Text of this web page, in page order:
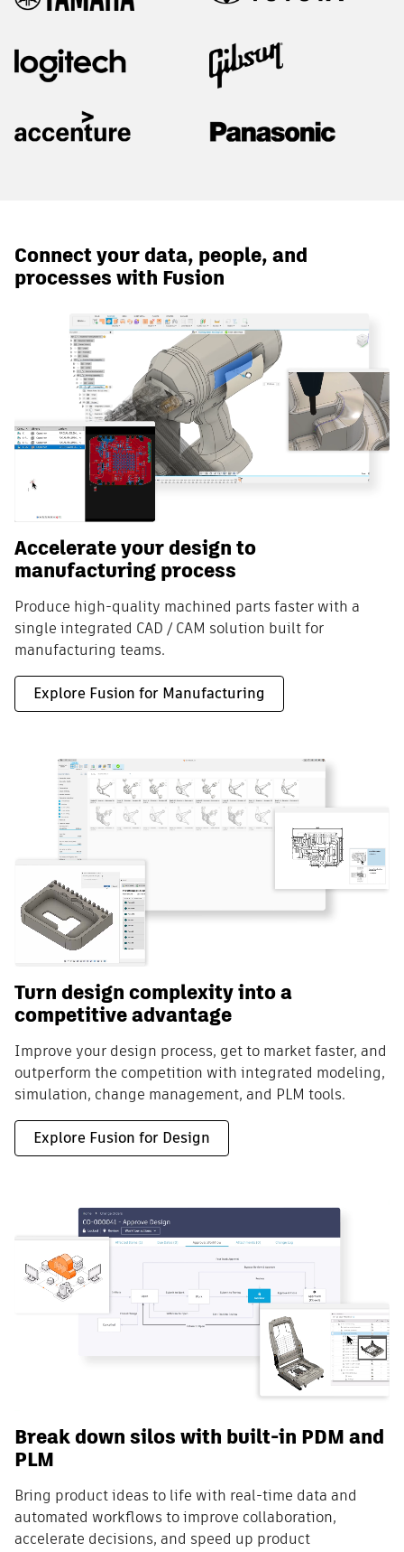
Connect your data, people, and
processes with Fusion
Accelerate your design to
manufacturing process
Produce high-quality machined parts faster with a
single integrated CAD / CAM solution built for
manufacturing teams.
Explore Fusion for Manufacturing
Turn design complexity into a
competitive advantage
Improve your design process, get to market faster, and
outperform the competition with integrated modeling,
simulation, change management, and PLM tools.
Explore Fusion for Design
Break down silos with built-in PDM and
PLM
Bring product ideas to life with real-time data and
automated workflows to improve collaboration,
accelerate decisions, and speed up product